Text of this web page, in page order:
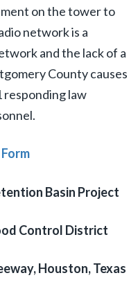
on the tower to
network is a
and the lack of a
County causes
responding law
Basin Project
Control District
Houston, Texas